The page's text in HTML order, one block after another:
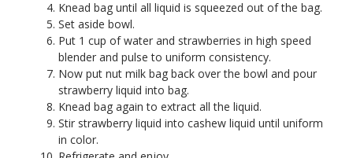
Knead bag until all liquid is squeezed out of the bag.
Set aside bowl.
Put 1 cup of water and strawberries in high speed
blender and pulse to uniform consistency.
Now put nut milk bag back over the bowl and pour
strawberry liquid into bag.
Knead bag again to extract all the liquid.
Stir strawberry liquid into cashew liquid until uniform
in color.